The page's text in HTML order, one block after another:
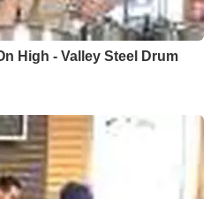
High - Valley Steel Drum